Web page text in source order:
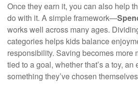
Once they earn it, you can also help
do with it. A simple framework—
works well across many ages.
categories helps kids balance
responsibility. Saving becomes more
tied to a goal, whether that’s a toy, an
something they’ve chosen